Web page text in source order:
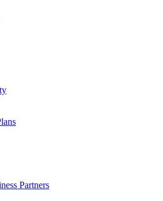
Partners